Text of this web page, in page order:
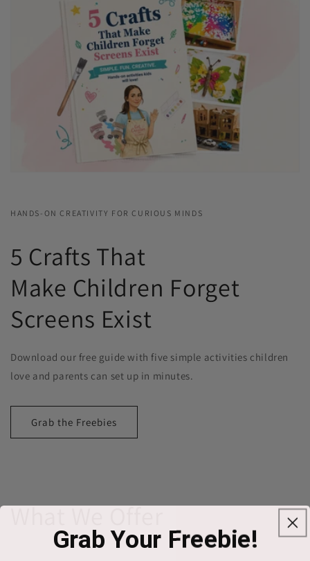
HANDS-ON CREATIVITY FOR CURIOUS MINDS
5 Crafts That
Make Children Forget
Screens Exist
Download our free guide with five simple activities children
love and parents can set up in minutes.
Grab the Freebies
What We Offer
Grab Your Freebie!